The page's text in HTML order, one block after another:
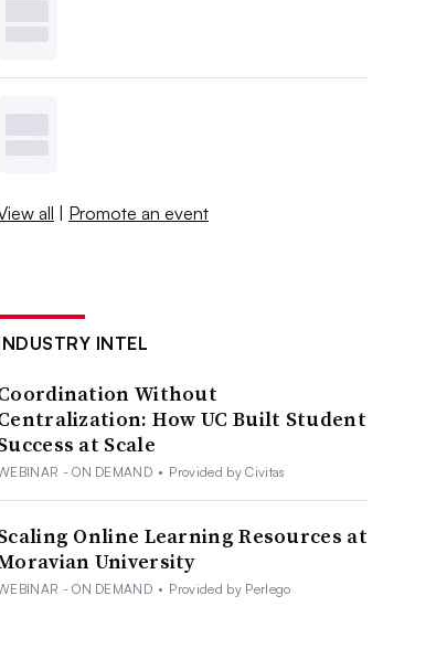
all | Promote an event
INTEL
Without
How UC Built Student
at Scale
- ON DEMAND • Provided by Civitas
Online Learning Resources at
University
- ON DEMAND • Provided by Perlego